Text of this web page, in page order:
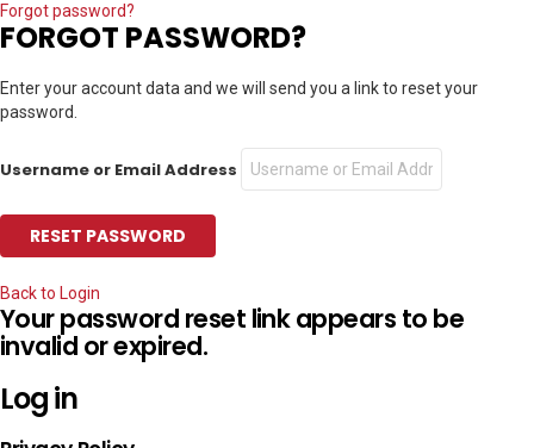
Forgot password?
FORGOT PASSWORD?
Enter your account data and we will send you a link to reset your
password.
Username or Email Address
Back to Login
Your password reset link appears to be
invalid or expired.
Log in